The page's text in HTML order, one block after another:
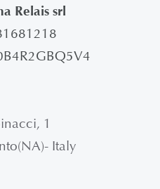
Relais srl
1
Italy